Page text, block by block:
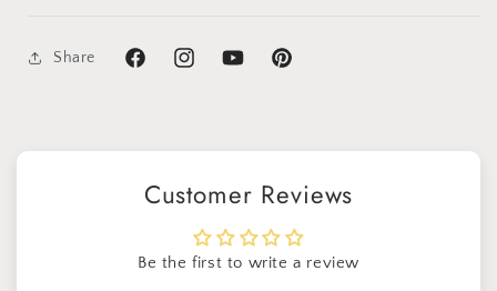
Share
FacebookInstagramYouTubePinterest
Customer Reviews
Be the first to write a review